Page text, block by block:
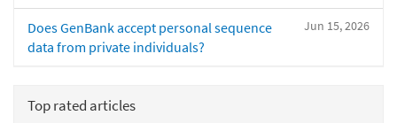
Jun 15, 2026
Does GenBank accept personal sequence
data from private individuals?
Top rated articles